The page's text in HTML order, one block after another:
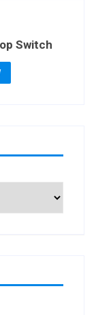
Switch